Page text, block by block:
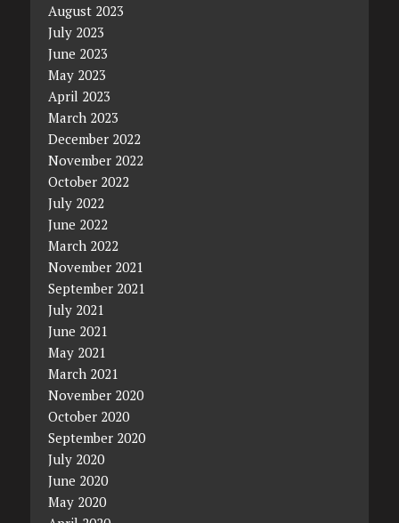
August 2023
July 2023
June 2023
May 2023
April 2023
March 2023
December 2022
November 2022
October 2022
July 2022
June 2022
March 2022
November 2021
September 2021
July 2021
June 2021
May 2021
March 2021
November 2020
October 2020
September 2020
July 2020
June 2020
May 2020